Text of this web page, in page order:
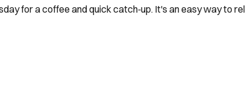
for a coffee and quick catch‑up. It's an easy way to